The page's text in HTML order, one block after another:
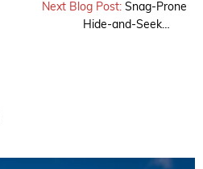
Next Blog Post: Snag-Prone
Hide-and-Seek…